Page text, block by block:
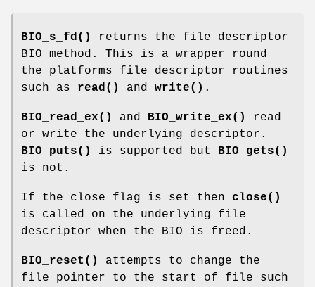
BIO_s_fd()
returns the file descriptor
BIO method. This is a wrapper round
the platforms file descriptor routines
such as read() and write() .
BIO_read_ex() and BIO_write_ex()
read
or write the underlying descriptor.
BIO_puts()
is supported but
BIO_gets()
is not.
If the close flag is set then close()
is called on the underlying file
descriptor when the BIO is freed.
BIO_reset()
attempts to change the
file pointer to the start of file such